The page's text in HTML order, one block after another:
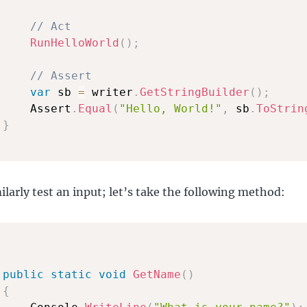
// Act
RunHelloWorld ( ) ;
// Assert
var sb = writer . GetStringBuilder ( ) ;
Assert
. Equal ( "Hello, World!" , sb .
}
test an input; let’s take the following method:
public static void GetName ( )
{